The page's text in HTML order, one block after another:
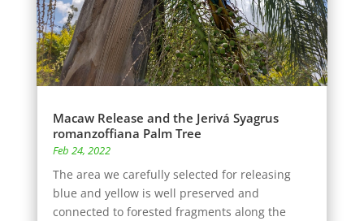
Macaw Release and the Jerivá Syagrus
romanzoffiana Palm Tree
Feb 24, 2022
The area we carefully selected for releasing
blue and yellow is well preserved and
connected to forested fragments along the